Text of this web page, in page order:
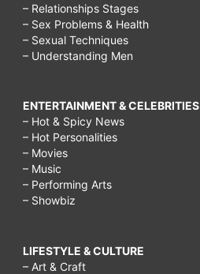
– Relationships Stages
– Sex Problems & Health
– Sexual Techniques
– Understanding Men
ENTERTAINMENT & CELEBRITIES
– Hot & Spicy News
– Hot Personalities
– Movies
– Music
– Performing Arts
– Showbiz
LIFESTYLE & CULTURE
– Art & Craft